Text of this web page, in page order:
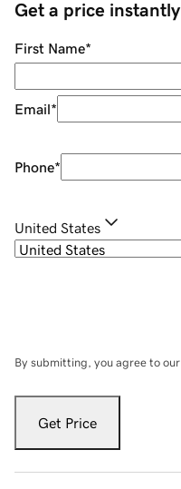
Get a price instantly
First Name*
Email*
Phone*
United States
By submitting, you agree to our
Get Price